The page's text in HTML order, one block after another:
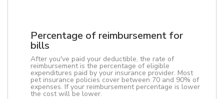
Percentage of reimbursement for
bills
After you've paid your deductible, the rate of
reimbursement is the percentage of eligible
expenditures paid by your insurance provider. Most
pet insurance policies cover between 70 and 90% of
expenses. If your reimbursement percentage is lower
the cost will be lower.